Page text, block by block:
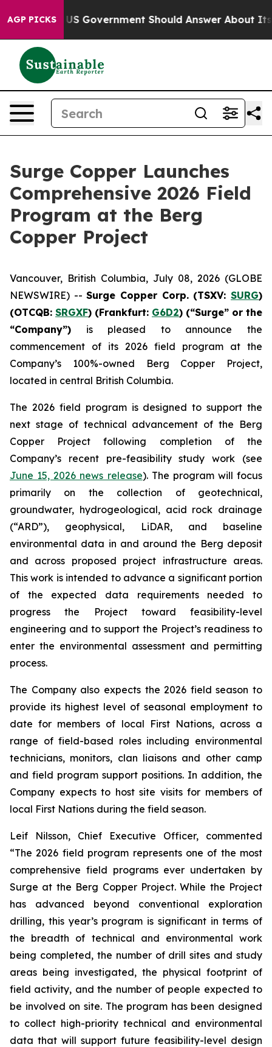
AGP PICKS
US Government Should Answer About Its Secretive
Surge Copper Launches
Comprehensive 2026 Field
Program at the Berg
Copper Project
Vancouver, British Columbia, July 08, 2026 (GLOBE
NEWSWIRE) --Surge Copper Corp. (TSXV:SURG)
(OTCQB: SRGXF) (Frankfurt: G6D2) (“Surge” or the
“Company”) is pleased to announce the
commencement of its 2026 field program at the
Company’s 100%-owned Berg Copper Project,
located in central British Columbia.
The 2026 field program is designed to support the
next stage of technical advancement of the Berg
Copper Project following completion of the
Company’s recent pre-feasibility study work (see
June 15, 2026 news release). The program will focus
primarily on the collection of geotechnical,
groundwater, hydrogeological, acid rock drainage
(“ARD”), geophysical, LiDAR, and baseline
environmental data in and around the Berg deposit
and across proposed project infrastructure areas.
This work is intended to advance a significant portion
of the expected data requirements needed to
progress the Project toward feasibility-level
engineering and to support the Project’s readiness to
enter the environmental assessment and permitting
process.
The Company also expects the 2026 field season to
provide its highest level of seasonal employment to
date for members of local First Nations, across a
range of field-based roles including environmental
technicians, monitors, clan liaisons and other camp
and field program support positions. In addition, the
Company expects to host site visits for members of
local First Nations during the field season.
Leif Nilsson, Chief Executive Officer, commented
“The 2026 field program represents one of the most
comprehensive field programs ever undertaken by
Surge at the Berg Copper Project. While the Project
has advanced beyond conventional exploration
drilling, this year’s program is significant in terms of
the breadth of technical and environmental work
being completed, the number of drill sites and study
areas being investigated, the physical footprint of
field activity, and the number of people expected to
be involved on site. The program has been designed
to collect high-priority technical and environmental
data that will support future feasibility-level design